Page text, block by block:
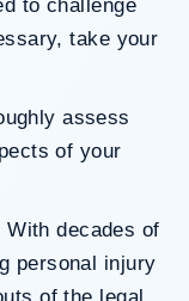
to challenge
take your
assess
of your
decades of
personal injury